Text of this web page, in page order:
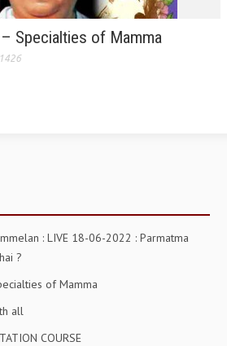
MIND
MEDITATION
Specialties of Mamma
: LIVE 18-06-2022 : Parmatma
?
of Mamma
all
COURSE